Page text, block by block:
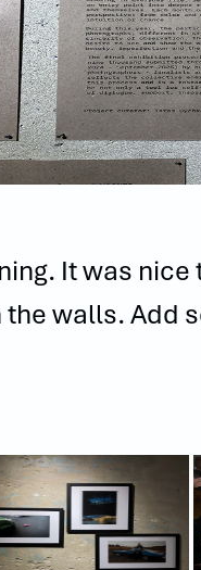
It was
walls. Add